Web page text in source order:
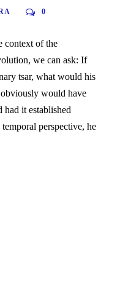
0
context of the
we can ask: If
tsar, what would his
would have
had it established
perspective, he